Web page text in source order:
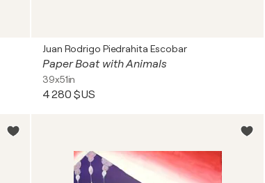
Juan Rodrigo Piedrahita Escobar
Paper Boat with Animals
39x51in
4 280 $US